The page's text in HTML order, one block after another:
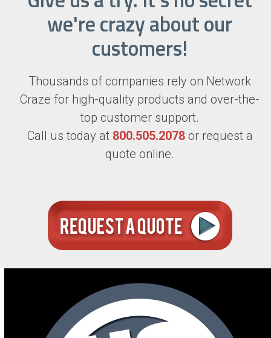
we're crazy about our
customers!
Thousands of companies rely on Network
Craze for high-quality products and over-the-
top customer support.
Call us today at 800.505.2078or request a
quote online.